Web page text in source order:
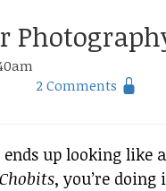
2 Comments
up looking like
Chobits, you’re doing